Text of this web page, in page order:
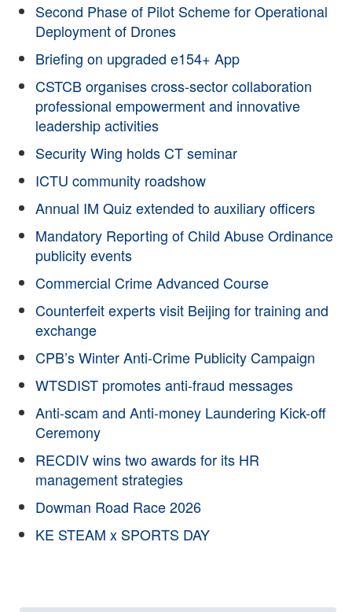
Second Phase of Pilot Scheme for Operational
Deployment of Drones
Briefing on upgraded e154+ App
CSTCB organises cross-sector collaboration
professional empowerment and innovative
leadership activities
Security Wing holds CT seminar
ICTU community roadshow
Annual IM Quiz extended to auxiliary officers
Mandatory Reporting of Child Abuse Ordinance
publicity events
Commercial Crime Advanced Course
Counterfeit experts visit Beijing for training and
exchange
CPB’s Winter Anti-Crime Publicity Campaign
WTSDIST promotes anti-fraud messages
Anti-scam and Anti-money Laundering Kick-off
Ceremony
RECDIV wins two awards for its HR
management strategies
Dowman Road Race 2026
KE STEAM x SPORTS DAY